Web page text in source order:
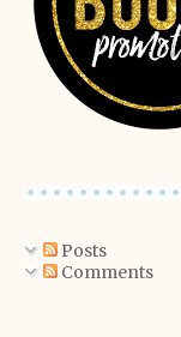
Posts
Comments